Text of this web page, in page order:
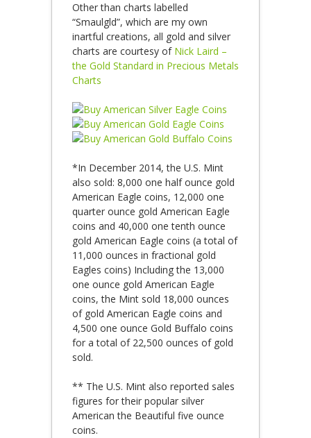
Other than charts labelled
“Smaulgld”, which are my own
inartful creations, all gold and silver
charts are courtesy of Nick Laird –
the Gold Standard in Precious Metals
Charts
*In December 2014, the U.S. Mint
also sold: 8,000 one half ounce gold
American Eagle coins, 12,000 one
quarter ounce gold American Eagle
coins and 40,000 one tenth ounce
gold American Eagle coins (a total of
11,000 ounces in fractional gold
Eagles coins) Including the 13,000
one ounce gold American Eagle
coins, the Mint sold 18,000 ounces
of gold American Eagle coins and
4,500 one ounce Gold Buffalo coins
for a total of 22,500 ounces of gold
sold.
** The U.S. Mint also reported sales
figures for their popular silver
American the Beautiful five ounce
coins.